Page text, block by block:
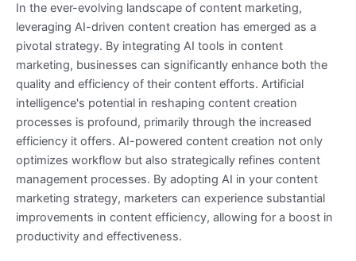
In the ever-evolving landscape of content marketing,
leveraging AI-driven content creation has emerged as a
pivotal strategy. By integrating AI tools in content
marketing, businesses can significantly enhance both the
quality and efficiency of their content efforts. Artificial
intelligence's potential in reshaping content creation
processes is profound, primarily through the increased
efficiency it offers. AI-powered content creation not only
optimizes workflow but also strategically refines content
management processes. By adopting AI in your content
marketing strategy, marketers can experience substantial
improvements in content efficiency, allowing for a boost in
productivity and effectiveness.